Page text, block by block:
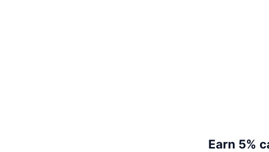
Earn 5%